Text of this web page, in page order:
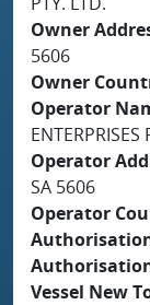
Owner
5606
Owner
Operator
ENTERPRISES
Operator
SA 5606
Operator
Vessel New